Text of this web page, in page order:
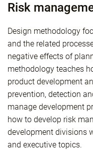
Risk
Design methodology
and the related
negative effects of
methodology teaches
product development
prevention, detection
manage development
how to develop risk
development divisions
and executive topics.